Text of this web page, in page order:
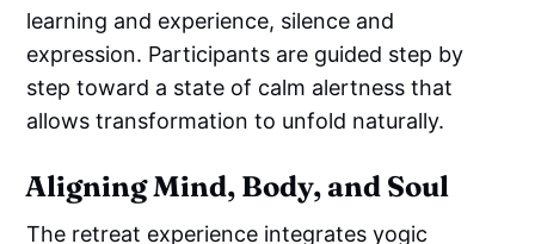
learning and experience, silence and
expression. Participants are guided step by
step toward a state of calm alertness that
allows transformation to unfold naturally.
Aligning Mind, Body, and Soul
The retreat experience integrates yogic